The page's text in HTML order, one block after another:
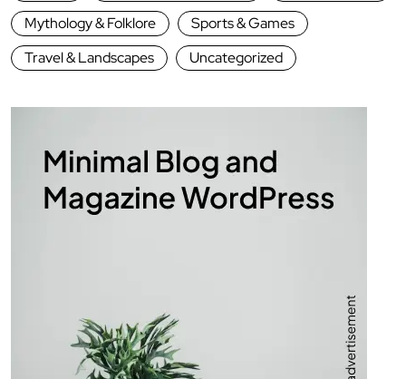
Mythology & Folklore
Sports & Games
Travel & Landscapes
Uncategorized